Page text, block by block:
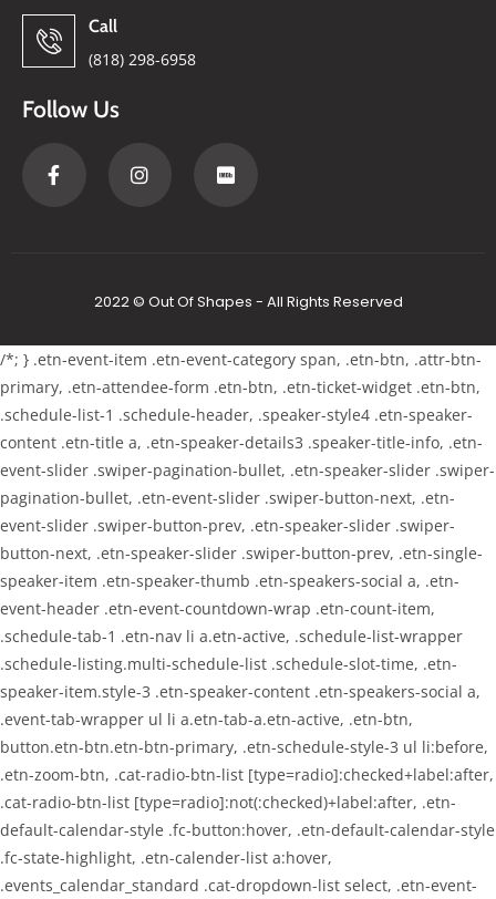
Call
(818) 298-6958
Follow Us
2022 © Out Of Shapes - All Rights Reserved
/*; } .etn-event-item .etn-event-category span, .etn-btn, .attr-btn-
primary, .etn-attendee-form .etn-btn, .etn-ticket-widget .etn-btn,
.schedule-list-1 .schedule-header, .speaker-style4 .etn-speaker-
content .etn-title a, .etn-speaker-details3 .speaker-title-info, .etn-
event-slider .swiper-pagination-bullet, .etn-speaker-slider .swiper-
pagination-bullet, .etn-event-slider .swiper-button-next, .etn-
event-slider .swiper-button-prev, .etn-speaker-slider .swiper-
button-next, .etn-speaker-slider .swiper-button-prev, .etn-single-
speaker-item .etn-speaker-thumb .etn-speakers-social a, .etn-
event-header .etn-event-countdown-wrap .etn-count-item,
.schedule-tab-1 .etn-nav li a.etn-active, .schedule-list-wrapper
.schedule-listing.multi-schedule-list .schedule-slot-time, .etn-
speaker-item.style-3 .etn-speaker-content .etn-speakers-social a,
.event-tab-wrapper ul li a.etn-tab-a.etn-active, .etn-btn,
button.etn-btn.etn-btn-primary, .etn-schedule-style-3 ul li:before,
.etn-zoom-btn, .cat-radio-btn-list [type=radio]:checked+label:after,
.cat-radio-btn-list [type=radio]:not(:checked)+label:after, .etn-
default-calendar-style .fc-button:hover, .etn-default-calendar-style
.fc-state-highlight, .etn-calender-list a:hover,
.events_calendar_standard .cat-dropdown-list select, .etn-event-